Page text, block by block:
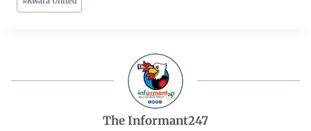
c
e
d
g
The Informant247